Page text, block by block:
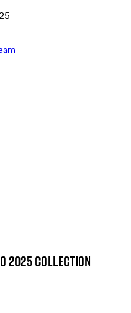
2025 Collection